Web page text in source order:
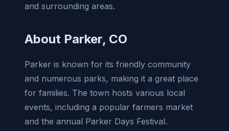
and surrounding areas.
About Parker, CO
Parker is known for its friendly community
and numerous parks, making it a great place
for families. The town hosts various local
events, including a popular farmers market
and the annual Parker Days Festival.